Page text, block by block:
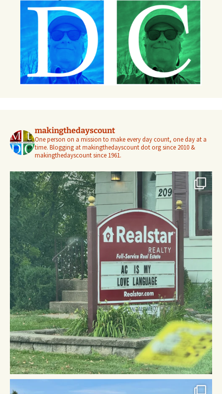
makingthedayscount
One person on a mission to make every day count, one day at a
time. Blogging at makingthedayscount dot org since 2010 &
makingthedayscount since 1961.